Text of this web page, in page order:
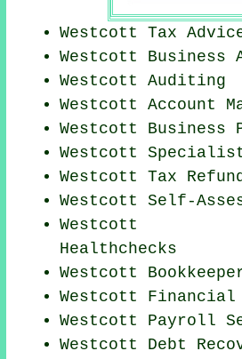
Westcott Tax
Westcott Business
WestcottAuditing
Westcott Account
Westcott Business
Westcott
Westcott Tax
Westcott Self-
Westcott
Healthchecks
Westcott
Westcott Financial
Westcott Payroll
Westcott Debt